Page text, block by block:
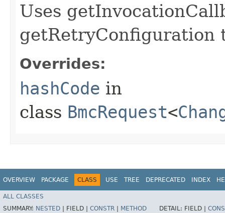
Uses
getRetryConfiguration
Overrides:
hashCode in
class BmcRequest<
OVERVIEW PACKAGE CLASS USE TREE DEPRECATED INDEX
ALL CLASSES
SUMMARY: NESTED FIELD | CONSTR METHOD DETAIL: FIELD |